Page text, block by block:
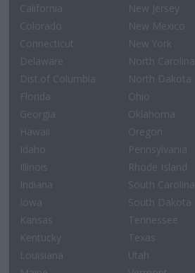
California
Colorado
Connecticut
Delaware
Dist.of Columbia
Florida
Georgia
Hawaii
Idaho
Illinois
Indiana
Iowa
Kansas
Kentucky
Louisiana
New Jersey
New Mexico
New York
North Carolina
North Dakota
Ohio
Oklahoma
Oregon
Pennsylvania
Rhode Island
South Carolina
South Dakota
Tennessee
Texas
Utah